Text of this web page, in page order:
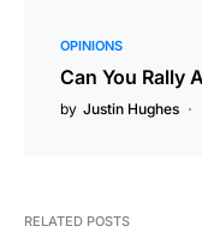
OPINIONS
Can You Rally
by Justin Hughes
RELATED POSTS